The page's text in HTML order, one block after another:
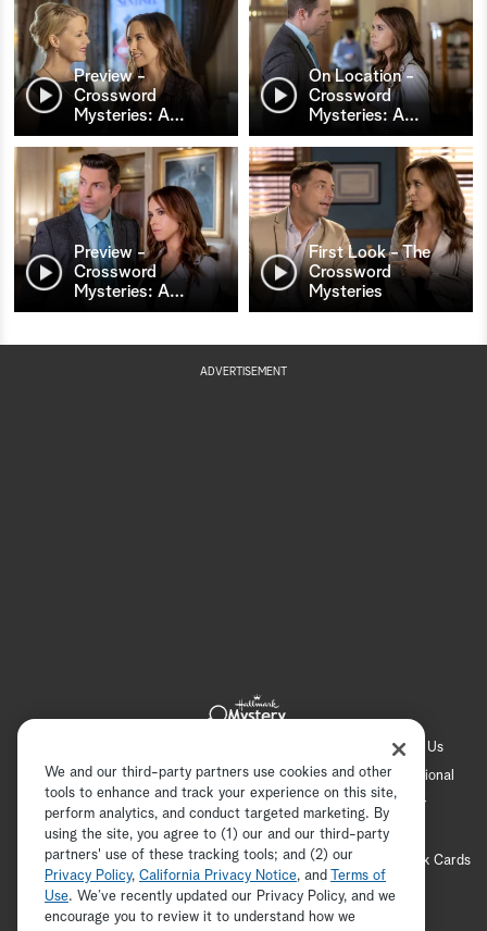
Preview -
Crossword
Mysteries: A…
On Location -
Crossword
Mysteries: A…
Preview -
Crossword
Mysteries: A…
First Look - The
Crossword
Mysteries
ADVERTISEMENT
About Us
Contact Us
FAQ Careers Advertising
International
Corporate
Press Channel Locator
Newsletter
Privacy Policy
Terms of Use
CA Privacy Notice
Your Privacy Choices
Cookie Preferences
Hallmark Cards
Accessibility
Copyright © 2026 Hallmark Media, all rights reserved
We and our third-party partners use cookies and other
tools to enhance and track your experience on this site,
perform analytics, and conduct targeted marketing. By
using the site, you agree to (1) our and our third-party
partners' use of these tracking tools; and (2) our
Privacy Policy, California Privacy Notice, and
Terms of
Use. We’ve recently updated our Privacy Policy, and we
encourage you to review it to understand how we